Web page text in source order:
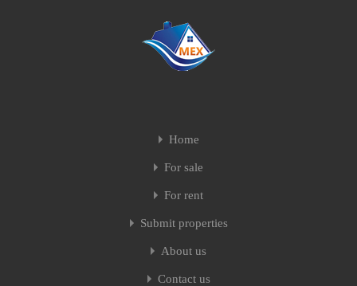
Home
For sale
For rent
Submit properties
About us
Contact us